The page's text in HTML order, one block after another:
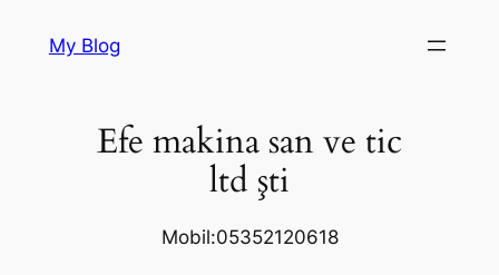
My Blog
Efe makina san ve tic
ltd şti
Mobil:05352120618